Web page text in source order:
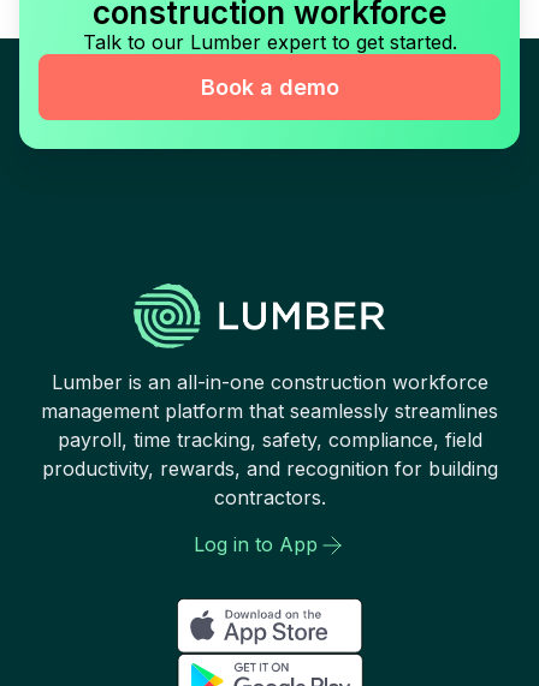
construction workforce
Talk to our Lumber expert to get started.
Book a demo
Lumber is an all-in-one construction workforce
management platform that seamlessly streamlines
payroll, time tracking, safety, compliance, field
productivity, rewards, and recognition for building
contractors.
Log in to App